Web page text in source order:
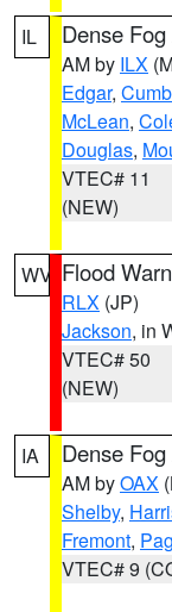
IL Dense
AM by ILX
Edgar,
McLean,
Douglas,
VTEC# 11
(NEW)
WV Flood
RLX (JP)
Jackson, in
VTEC# 50
(NEW)
IA Dense
AM byOAX
Shelby,
Fremont,
VTEC# 9